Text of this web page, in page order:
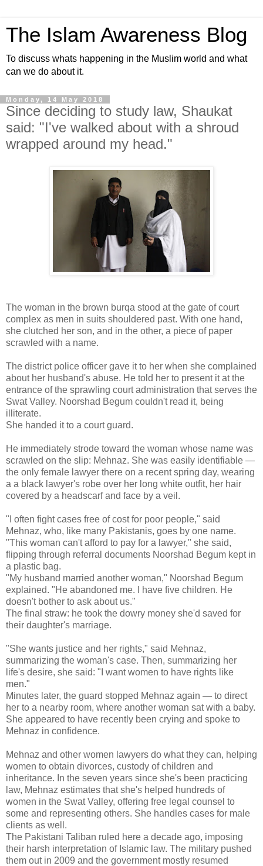
The Islam Awareness Blog
To discuss whats happening in the Muslim world and what
can we do about it.
Monday, 14 May 2018
Since deciding to study law, Shaukat
said: "I've walked about with a shroud
wrapped around my head."
The woman in the brown burqa stood at the gate of court
complex as men in suits shouldered past. With one hand,
she clutched her son, and in the other, a piece of paper
scrawled with a name.
The district police officer gave it to her when she complained
about her husband's abuse. He told her to present it at the
entrance of the sprawling court administration that serves the
Swat Valley. Noorshad Begum couldn't read it, being
illiterate.
She handed it to a court guard.
He immediately strode toward the woman whose name was
scrawled on the slip: Mehnaz. She was easily identifiable —
the only female lawyer there on a recent spring day, wearing
a a black lawyer's robe over her long white outfit, her hair
covered by a headscarf and face by a veil.
"I often fight cases free of cost for poor people," said
Mehnaz, who, like many Pakistanis, goes by one name.
"This woman can't afford to pay for a lawyer," she said,
flipping through referral documents Noorshad Begum kept in
a plastic bag.
"My husband married another woman," Noorshad Begum
explained. "He abandoned me. I have five children. He
doesn't bother to ask about us."
The final straw: he took the dowry money she'd saved for
their daughter's marriage.
"She wants justice and her rights," said Mehnaz,
summarizing the woman's case. Then, summarizing her
life's desire, she said: "I want women to have rights like
men."
Minutes later, the guard stopped Mehnaz again — to direct
her to a nearby room, where another woman sat with a baby.
She appeared to have recently been crying and spoke to
Mehnaz in confidence.
Mehnaz and other women lawyers do what they can, helping
women to obtain divorces, custody of children and
inheritance. In the seven years since she's been practicing
law, Mehnaz estimates that she's helped hundreds of
women in the Swat Valley, offering free legal counsel to
some and representing others. She handles cases for male
clients as well.
The Pakistani Taliban ruled here a decade ago, imposing
their harsh interpretation of Islamic law. The military pushed
them out in 2009 and the government mostly resumed